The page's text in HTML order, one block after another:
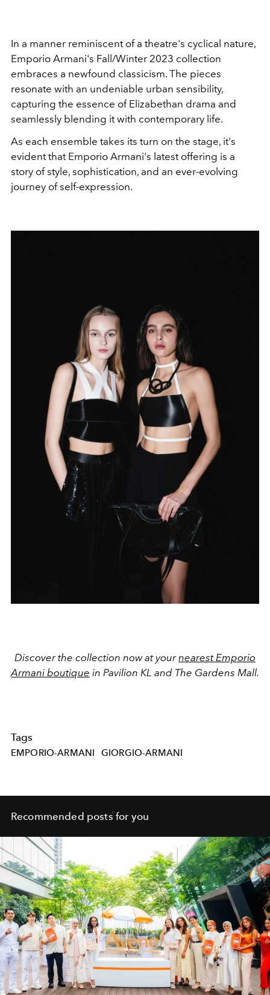
In a manner reminiscent of a theatre's cyclical nature,
Emporio Armani's Fall/Winter 2023 collection
embraces a newfound classicism. The pieces
resonate with an undeniable urban sensibility,
capturing the essence of Elizabethan drama and
seamlessly blending it with contemporary life.
As each ensemble takes its turn on the stage, it's
evident that Emporio Armani's latest offering is a
story of style, sophistication, and an ever-evolving
journey of self-expression.
Discover the collection now at yournearest Emporio
Armani boutique in Pavilion KL and The Gardens Mall.
Tags
EMPORIO-ARMANI GIORGIO-ARMANI
Recommended posts for you